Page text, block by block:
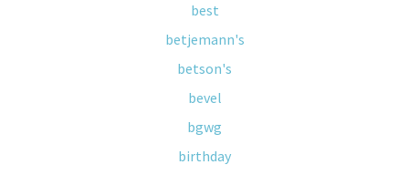
best
betjemann's
betson's
bevel
bgwg
birthday